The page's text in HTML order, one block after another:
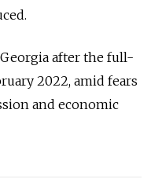
after the full-
2022, amid fears
and economic